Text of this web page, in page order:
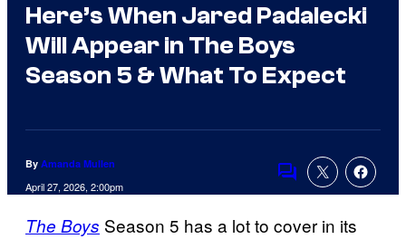
Here’s When Jared Padalecki
Will Appear in The Boys
Season 5 & What To Expect
By Amanda Mullen
April 27, 2026, 2:00pm Comments
The Boys Season 5 has a lot to cover in its